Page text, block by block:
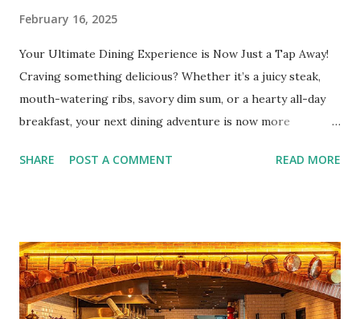
February 16, 2025
Your Ultimate Dining Experience is Now Just a Tap Away!
Craving something delicious? Whether it’s a juicy steak,
mouth-watering ribs, savory dim sum, or a hearty all-day
breakfast, your next dining adventure is now more
No more fumbling around for a physical card. Just
incredible savings are now at your fingertips. What Are
You Craving Today? Whatever you’re in the mood for, The
Bistro Group has got you covered. Steaks, Ribs, and
SHARE POST A COMMENT READ MORE